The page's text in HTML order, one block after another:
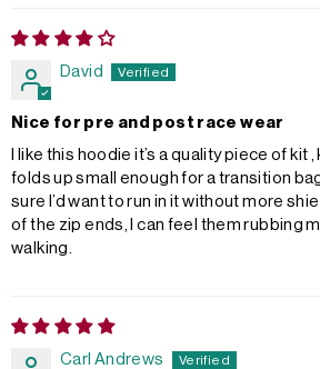
David
Nice for pre and post race wear
I like this hoodie it’s a quality piece of kit
folds up small enough for a transition
sure I’d want to run in it without more
of the zip ends, I can feel them rubbing
walking.
Carl Andrews